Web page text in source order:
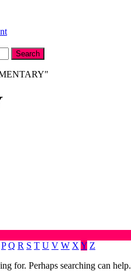
P Q R S T U V W X Y Z
for. Perhaps searching can help.